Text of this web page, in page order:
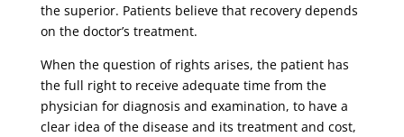
the superior. Patients believe that recovery depends
on the doctor’s treatment.
When the question of rights arises, the patient has
the full right to receive adequate time from the
physician for diagnosis and examination, to have a
clear idea of ​​the disease and its treatment and cost,